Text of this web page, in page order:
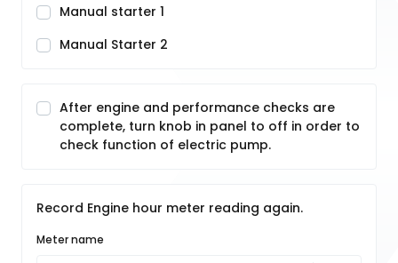
Manual starter 1
Manual Starter 2
After engine and performance checks are
complete, turn knob in panel to off in order to
check function of electric pump.
Record Engine hour meter reading again.
Meter name